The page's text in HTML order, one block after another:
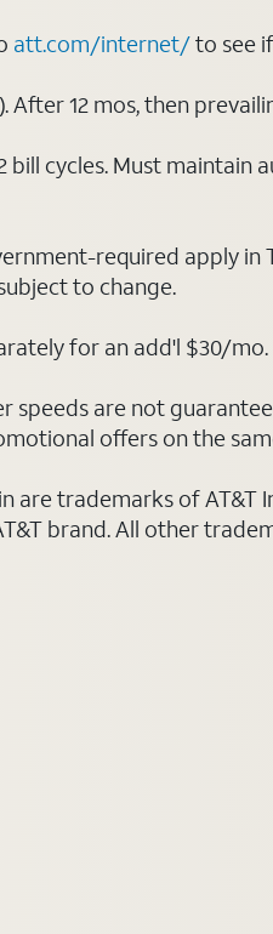
att.com/internet/to see
12 mos, then
cycles. Must maintain
required apply in
to change.
for an add'l $30/
are not
offers on the
are trademarks of
brand. All other